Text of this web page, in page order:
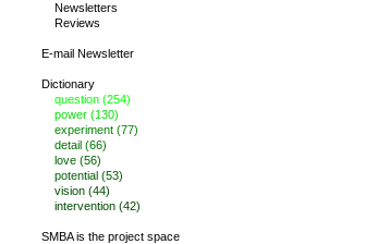
Newsletters
Reviews
E-mail Newsletter
Dictionary
question (254)
power (130)
experiment (77)
detail (66)
love (56)
potential (53)
vision (44)
intervention (42)
SMBA is the project space